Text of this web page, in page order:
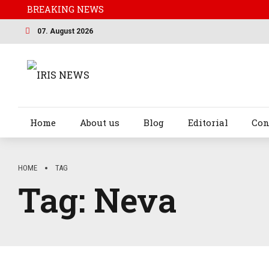
BREAKING NEWS
07. August 2026
Home About us Blog Editorial
HOME TAG
Tag: Neva